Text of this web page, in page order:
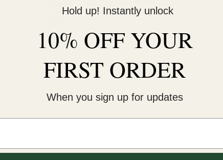
This cold-peel DTF
pressure for 12
An iron will NOT work.¬†
COLD peel.
For extra softness,
Hold up! Instantly unlock
10% OFF YOUR
FIRST ORDER
When you sign up for updates